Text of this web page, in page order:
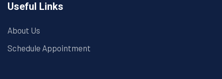
Useful Links
About Us
Schedule Appointment